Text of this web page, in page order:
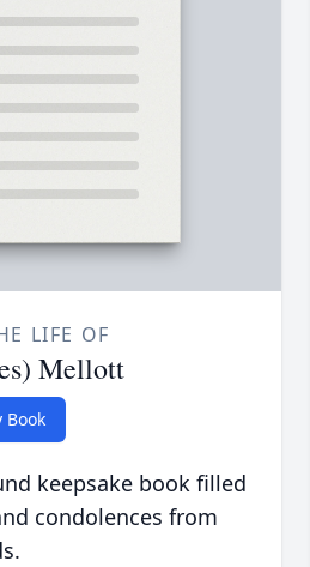
LIFE OF
Mellott
Book
keepsake book filled
condolences from